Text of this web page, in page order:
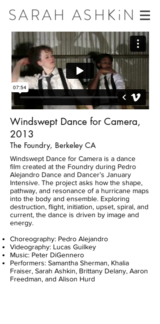
SARAH ASHKiN
Windswept Dance for Camera,
2013
The Foundry, Berkeley CA
Windswept Dance for Camera is a dance
film created at the Foundry during Pedro
Alejandro Dance and Dancer’s January
Intensive. The project asks how the shape,
pathway, and resonance of a hurricane maps
into the body and ensemble. Exploring
destruction, flight, initiation, upset, spiral, and
current, the dance is driven by image and
energy.
Choreography: Pedro Alejandro
Videography: Lucas Guilkey
Music: Peter DiGennero
Performers: Samantha Sherman, Khalia
Fraiser, Sarah Ashkin, Brittany Delany, Aaron
Freedman, and Alison Hurd